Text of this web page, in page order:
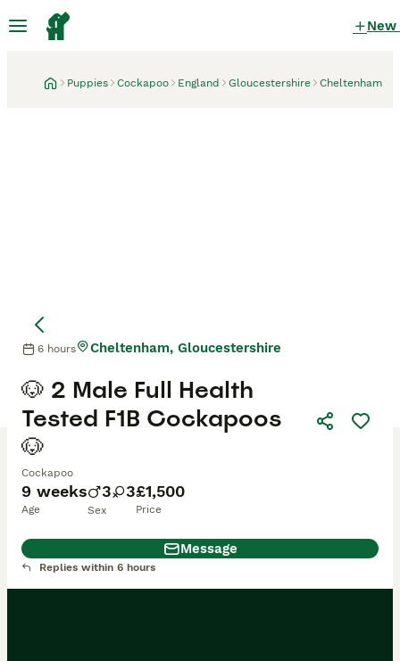
New
Puppies Cockapoo England Gloucestershire Cheltenham
9 weeks
Age
3 3
Sex
£1,500
Price
🐶 2 Male Full Health
Tested F1B Cockapoos
🐶
Cockapoo
6 hours Cheltenham, Gloucestershire
Message
Replies within 6 hours